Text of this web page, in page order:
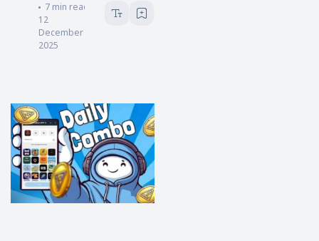
HOKANEWS.COM
7min read
12
December
2025